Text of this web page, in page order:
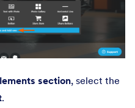
section, select the
.